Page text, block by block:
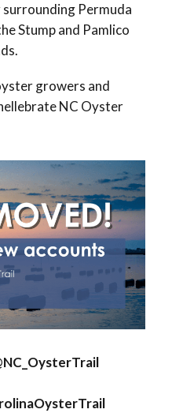
Permuda
Stump and Pamlico
growers and
NC Oyster